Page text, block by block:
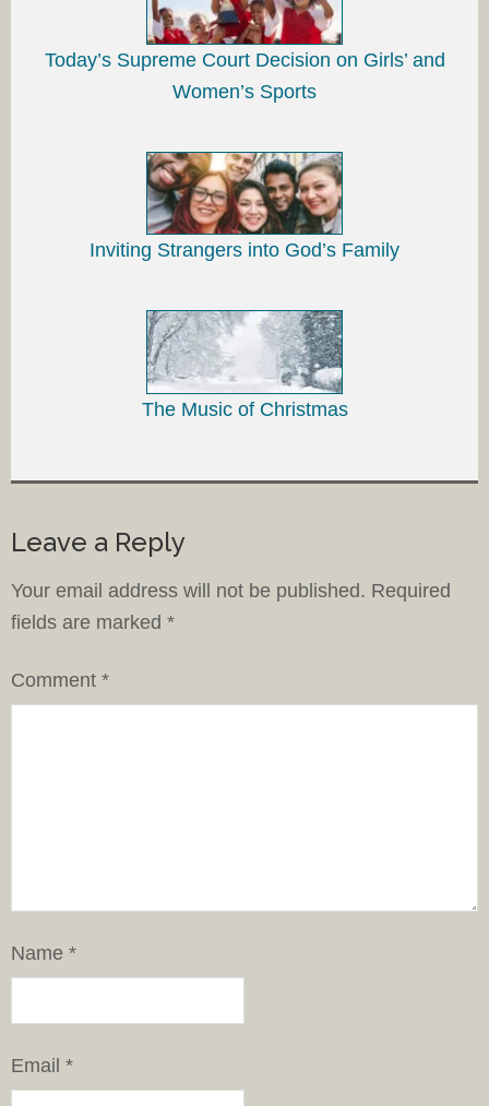
Today’s Supreme Court Decision on Girls’ and
Women’s Sports
Inviting Strangers into God’s Family
The Music of Christmas
Leave a Reply
Your email address will not be published. Required
fields are marked *
Comment *
Name *
Email *